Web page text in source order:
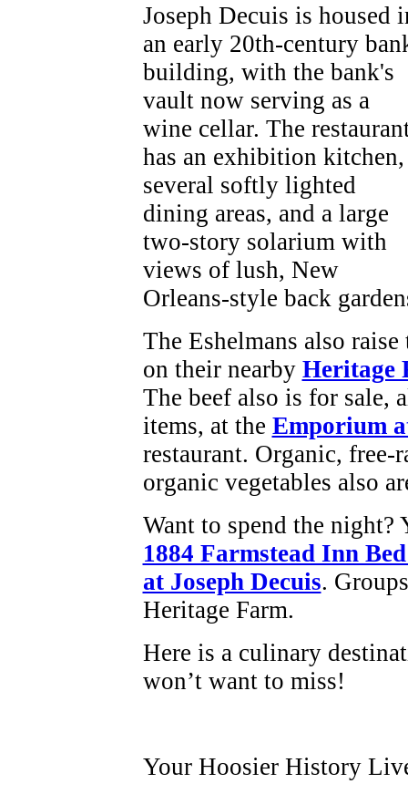
Joseph Decuis is housed
an early 20th-century
building, with the bank's
vault now serving as a
wine cellar. The
has an exhibition kitchen,
several softly lighted
dining areas, and a large
two-story solarium with
views of lush, New
Orleans-style back
The Eshelmans also
on their nearby Heritage
The beef also is for sale,
items, at the Emporium
restaurant. Organic, free-
organic vegetables also
Want to spend the night?
1884 Farmstead Inn
at Joseph Decuis.
Heritage Farm.
Here is a culinary
won’t want to miss!
Your Hoosier History